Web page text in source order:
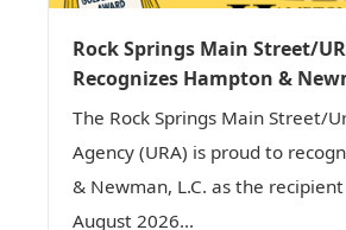
Rock Springs Main Street/
Recognizes Hampton &
The Rock Springs Main Street/
Agency (URA) is proud to
& Newman, L.C. as the
August 2026...